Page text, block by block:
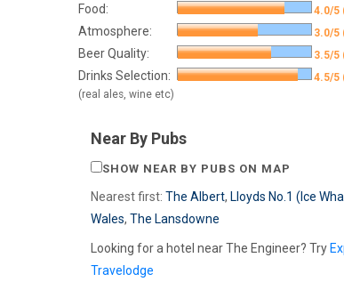
Food: 4.0/5
Atmosphere: 3.0/5
Beer Quality: 3.5/5
Drinks Selection:
(real ales, wine etc)
4.5/5
Near By Pubs
SHOW NEAR BY PUBS ON MAP
Nearest first: The Albert, Lloyds No.1 (Ice
Wales, The Lansdowne
Looking for a hotel near The Engineer? Try
Travelodge